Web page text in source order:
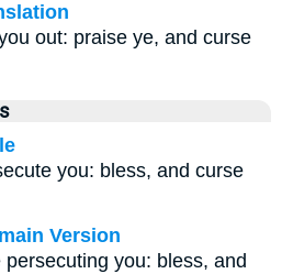
out: praise ye, and curse
you: bless, and curse
Version
you: bless, and